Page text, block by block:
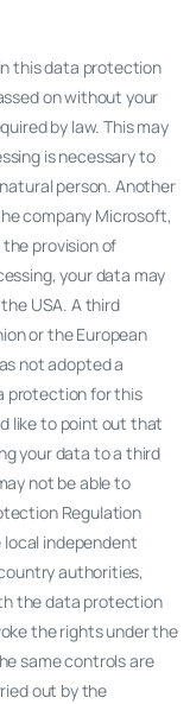
this data protection
on without your
by law. This may
is necessary to
person. Another
company Microsoft,
provision of
your data may
USA. A third
or the European
not adopted a
protection for this
like to point out that
your data to a third
not be able to
Regulation
local independent
authorities,
the data protection
the rights under the
same controls are
out by the